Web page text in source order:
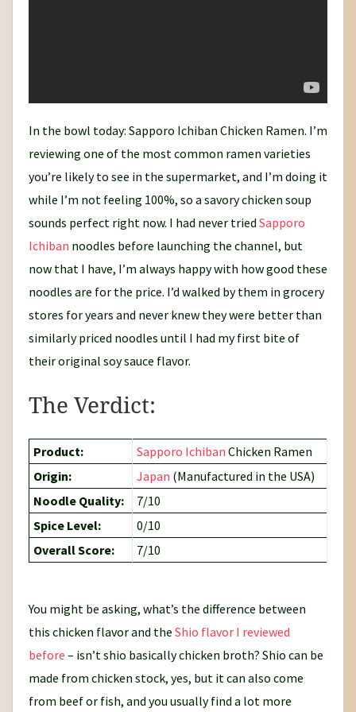
In the bowl today: Sapporo Ichiban Chicken Ramen. I’m
reviewing one of the most common ramen varieties
you’re likely to see in the supermarket, and I’m doing it
while I’m not feeling 100%, so a savory chicken soup
sounds perfect right now. I had never tried Sapporo
Ichiban noodles before launching the channel, but
now that I have, I’m always happy with how good these
noodles are for the price. I’d walked by them in grocery
stores for years and never knew they were better than
similarly priced noodles until I had my first bite of
their original soy sauce flavor.
The Verdict:
Product: Sapporo Ichiban Chicken Ramen
Origin:
Japan (Manufactured in the USA)
Noodle Quality:
7/10
Spice Level:
0/10
Overall Score:
7/10
You might be asking, what’s the difference between
this chicken flavor and the Shio flavor I reviewed
before – isn’t shio basically chicken broth? Shio can be
made from chicken stock, yes, but it can also come
from beef or fish, and you usually find a lot more